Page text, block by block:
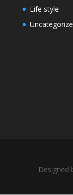
Life style
Designed